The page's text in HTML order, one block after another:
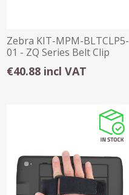
Zebra KIT-MPM-BLTCLP5-
01 - ZQ Series Belt Clip
pack of 5
€40.88 incl VAT